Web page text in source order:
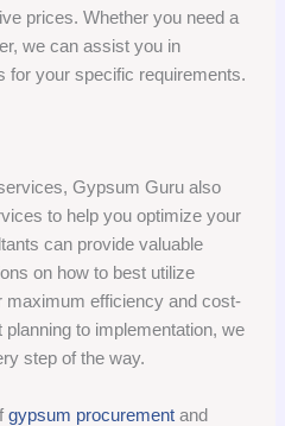
prices. Whether you need a
we can assist you in
for your specific requirements.
Gypsum Guru also
to help you optimize your
can provide valuable
on how to best utilize
efficiency and cost-
to implementation, we
step of the way.
gypsum procurement and